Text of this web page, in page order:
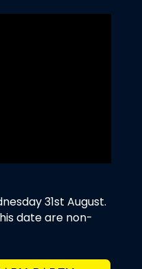
31st August.
date are non-